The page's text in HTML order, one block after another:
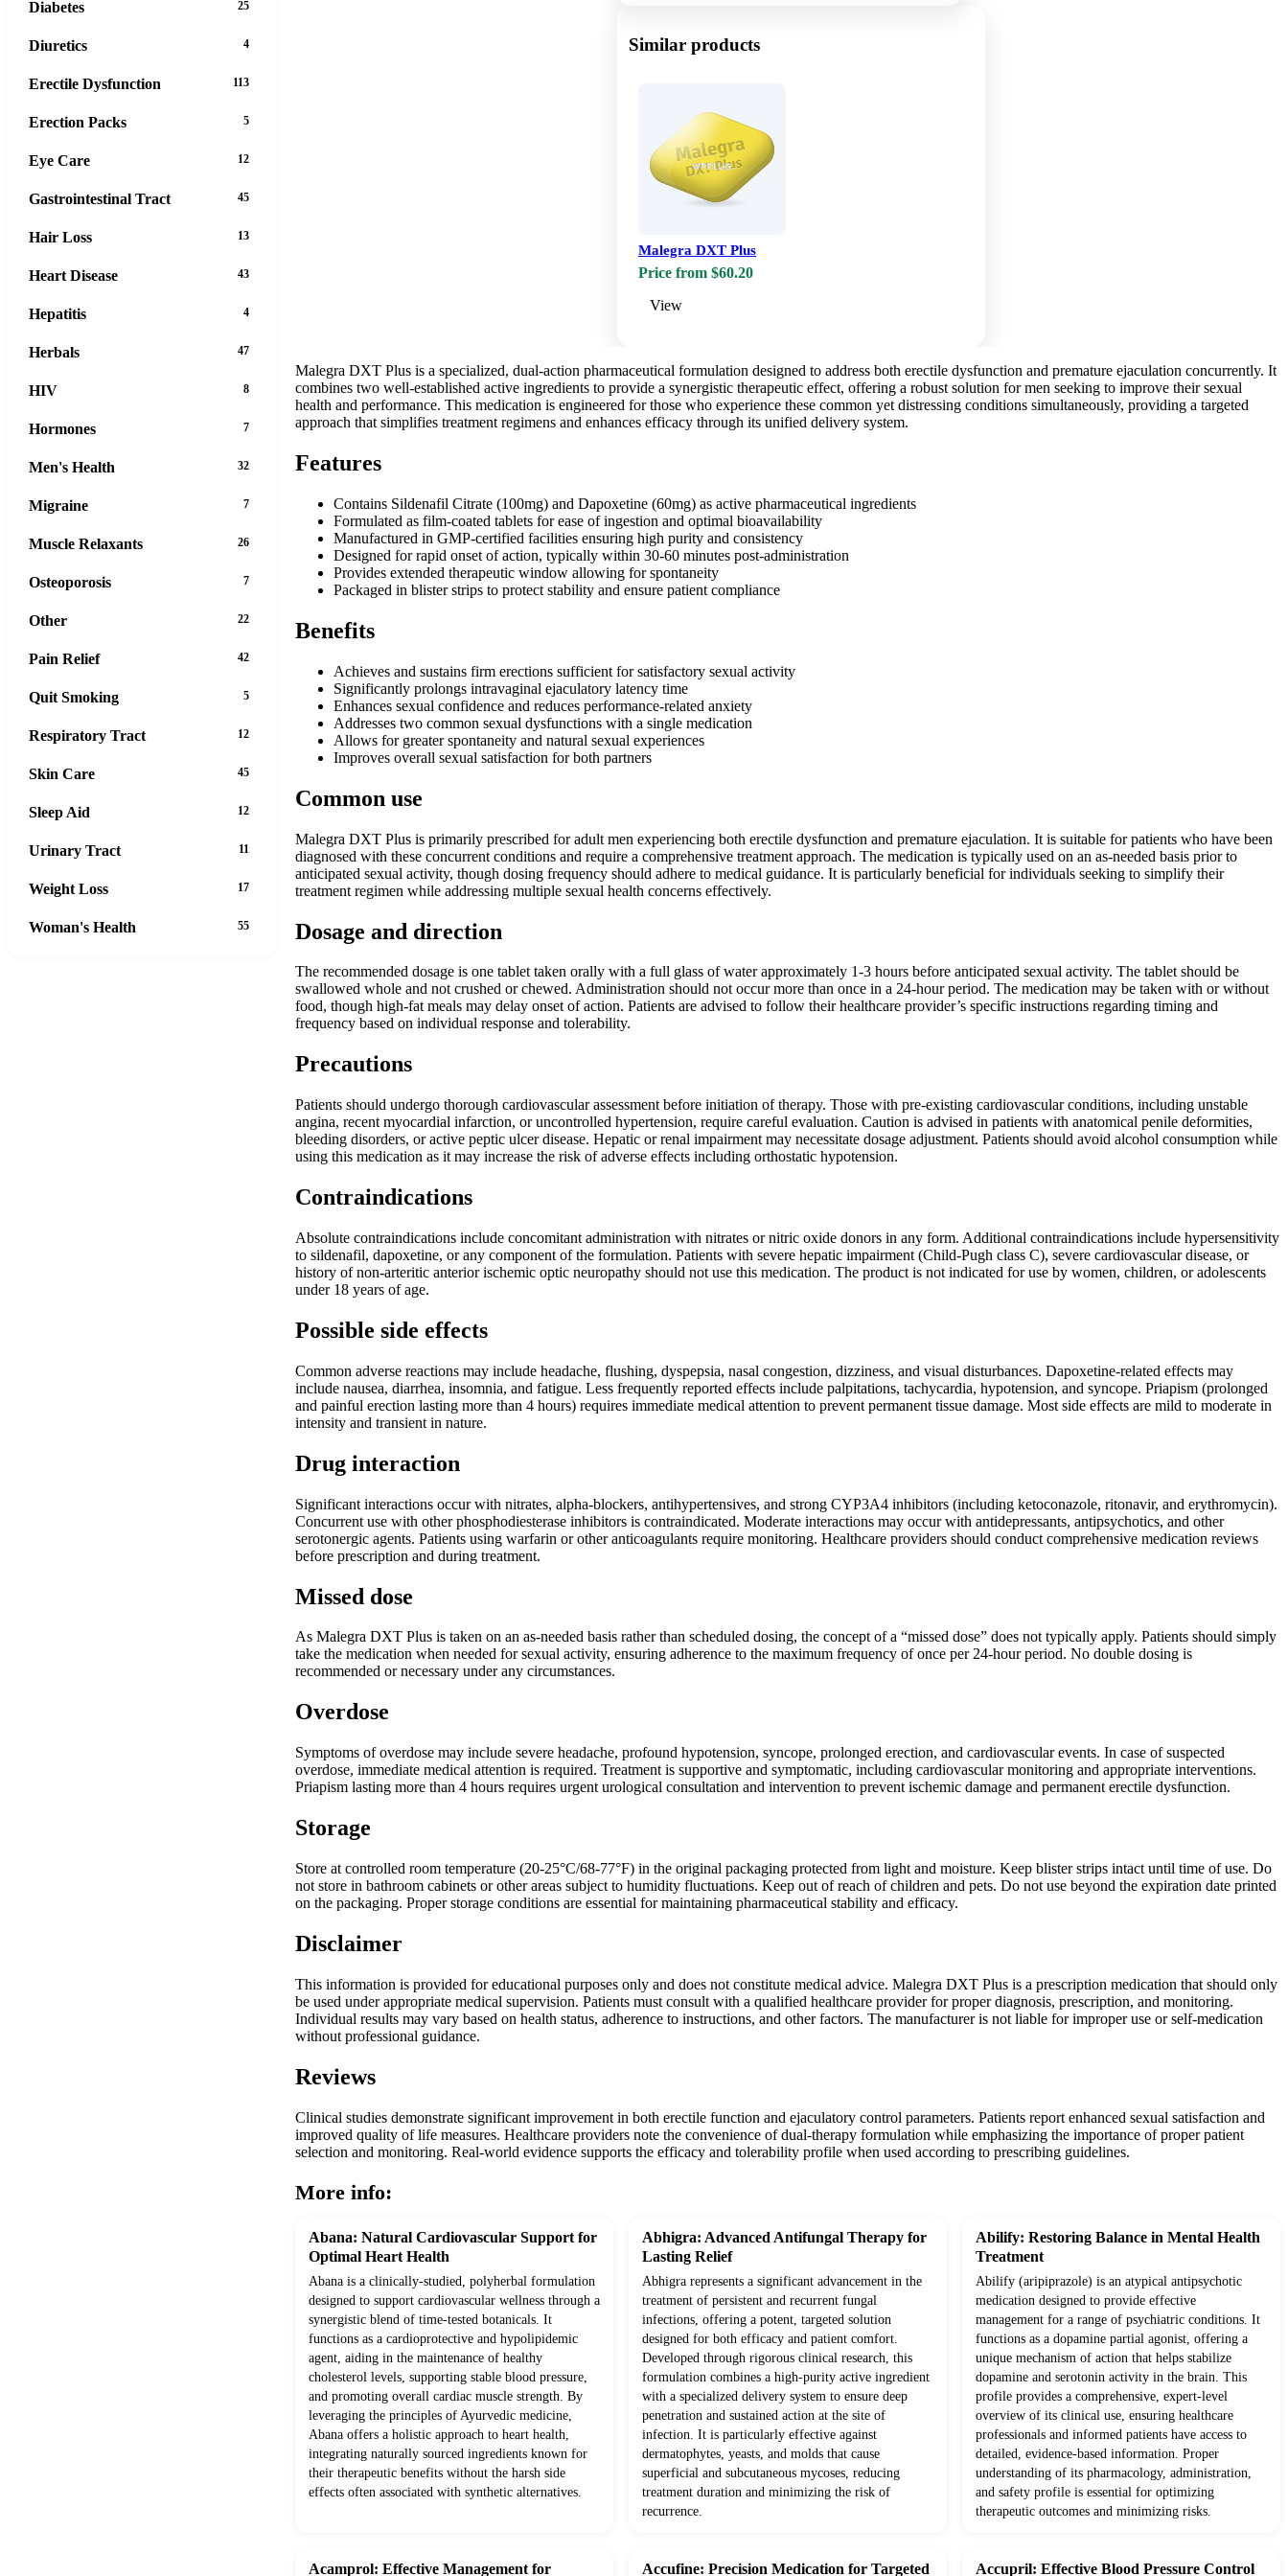
Similar products
Malegra DXT Plus
Price from $60.20
View
Malegra DXT Plus is a specialized, dual-action pharmaceutical formulation designed to address both erectile dysfunction and premature ejaculation concurrently. It
combines two well-established active ingredients to provide a synergistic therapeutic effect, offering a robust solution for men seeking to improve their sexual
health and performance. This medication is engineered for those who experience these common yet distressing conditions simultaneously, providing a targeted
approach that simplifies treatment regimens and enhances efficacy through its unified delivery system.
Features
Contains Sildenafil Citrate (100mg) and Dapoxetine (60mg) as active pharmaceutical ingredients
Formulated as film-coated tablets for ease of ingestion and optimal bioavailability
Manufactured in GMP-certified facilities ensuring high purity and consistency
Designed for rapid onset of action, typically within 30-60 minutes post-administration
Provides extended therapeutic window allowing for spontaneity
Packaged in blister strips to protect stability and ensure patient compliance
Benefits
Achieves and sustains firm erections sufficient for satisfactory sexual activity
Significantly prolongs intravaginal ejaculatory latency time
Enhances sexual confidence and reduces performance-related anxiety
Addresses two common sexual dysfunctions with a single medication
Allows for greater spontaneity and natural sexual experiences
Improves overall sexual satisfaction for both partners
Common use
Malegra DXT Plus is primarily prescribed for adult men experiencing both erectile dysfunction and premature ejaculation. It is suitable for patients who have been
diagnosed with these concurrent conditions and require a comprehensive treatment approach. The medication is typically used on an as-needed basis prior to
anticipated sexual activity, though dosing frequency should adhere to medical guidance. It is particularly beneficial for individuals seeking to simplify their
treatment regimen while addressing multiple sexual health concerns effectively.
Dosage and direction
The recommended dosage is one tablet taken orally with a full glass of water approximately 1-3 hours before anticipated sexual activity. The tablet should be
swallowed whole and not crushed or chewed. Administration should not occur more than once in a 24-hour period. The medication may be taken with or without
food, though high-fat meals may delay onset of action. Patients are advised to follow their healthcare provider’s specific instructions regarding timing and
frequency based on individual response and tolerability.
Precautions
Patients should undergo thorough cardiovascular assessment before initiation of therapy. Those with pre-existing cardiovascular conditions, including unstable
angina, recent myocardial infarction, or uncontrolled hypertension, require careful evaluation. Caution is advised in patients with anatomical penile deformities,
bleeding disorders, or active peptic ulcer disease. Hepatic or renal impairment may necessitate dosage adjustment. Patients should avoid alcohol consumption while
using this medication as it may increase the risk of adverse effects including orthostatic hypotension.
Contraindications
Absolute contraindications include concomitant administration with nitrates or nitric oxide donors in any form. Additional contraindications include hypersensitivity
to sildenafil, dapoxetine, or any component of the formulation. Patients with severe hepatic impairment (Child-Pugh class C), severe cardiovascular disease, or
history of non-arteritic anterior ischemic optic neuropathy should not use this medication. The product is not indicated for use by women, children, or adolescents
under 18 years of age.
Possible side effects
Common adverse reactions may include headache, flushing, dyspepsia, nasal congestion, dizziness, and visual disturbances. Dapoxetine-related effects may
include nausea, diarrhea, insomnia, and fatigue. Less frequently reported effects include palpitations, tachycardia, hypotension, and syncope. Priapism (prolonged
and painful erection lasting more than 4 hours) requires immediate medical attention to prevent permanent tissue damage. Most side effects are mild to moderate in
intensity and transient in nature.
Drug interaction
Significant interactions occur with nitrates, alpha-blockers, antihypertensives, and strong CYP3A4 inhibitors (including ketoconazole, ritonavir, and erythromycin).
Concurrent use with other phosphodiesterase inhibitors is contraindicated. Moderate interactions may occur with antidepressants, antipsychotics, and other
serotonergic agents. Patients using warfarin or other anticoagulants require monitoring. Healthcare providers should conduct comprehensive medication reviews
before prescription and during treatment.
Missed dose
As Malegra DXT Plus is taken on an as-needed basis rather than scheduled dosing, the concept of a “missed dose” does not typically apply. Patients should simply
take the medication when needed for sexual activity, ensuring adherence to the maximum frequency of once per 24-hour period. No double dosing is
recommended or necessary under any circumstances.
Overdose
Symptoms of overdose may include severe headache, profound hypotension, syncope, prolonged erection, and cardiovascular events. In case of suspected
overdose, immediate medical attention is required. Treatment is supportive and symptomatic, including cardiovascular monitoring and appropriate interventions.
Priapism lasting more than 4 hours requires urgent urological consultation and intervention to prevent ischemic damage and permanent erectile dysfunction.
Storage
Store at controlled room temperature (20-25°C/68-77°F) in the original packaging protected from light and moisture. Keep blister strips intact until time of use. Do
not store in bathroom cabinets or other areas subject to humidity fluctuations. Keep out of reach of children and pets. Do not use beyond the expiration date printed
on the packaging. Proper storage conditions are essential for maintaining pharmaceutical stability and efficacy.
Disclaimer
This information is provided for educational purposes only and does not constitute medical advice. Malegra DXT Plus is a prescription medication that should only
be used under appropriate medical supervision. Patients must consult with a qualified healthcare provider for proper diagnosis, prescription, and monitoring.
Individual results may vary based on health status, adherence to instructions, and other factors. The manufacturer is not liable for improper use or self-medication
without professional guidance.
Reviews
Clinical studies demonstrate significant improvement in both erectile function and ejaculatory control parameters. Patients report enhanced sexual satisfaction and
improved quality of life measures. Healthcare providers note the convenience of dual-therapy formulation while emphasizing the importance of proper patient
selection and monitoring. Real-world evidence supports the efficacy and tolerability profile when used according to prescribing guidelines.
More info:
Abana: Natural Cardiovascular Support for
Optimal Heart Health
Abana is a clinically-studied, polyherbal formulation
designed to support cardiovascular wellness through a
synergistic blend of time-tested botanicals. It
functions as a cardioprotective and hypolipidemic
agent, aiding in the maintenance of healthy
cholesterol levels, supporting stable blood pressure,
and promoting overall cardiac muscle strength. By
leveraging the principles of Ayurvedic medicine,
Abana offers a holistic approach to heart health,
integrating naturally sourced ingredients known for
their therapeutic benefits without the harsh side
effects often associated with synthetic alternatives.
Abhigra: Advanced Antifungal Therapy for
Lasting Relief
Abhigra represents a significant advancement in the
treatment of persistent and recurrent fungal
infections, offering a potent, targeted solution
designed for both efficacy and patient comfort.
Developed through rigorous clinical research, this
formulation combines a high-purity active ingredient
with a specialized delivery system to ensure deep
penetration and sustained action at the site of
infection. It is particularly effective against
dermatophytes, yeasts, and molds that cause
superficial and subcutaneous mycoses, reducing
treatment duration and minimizing the risk of
recurrence.
Abilify: Restoring Balance in Mental Health
Treatment
Abilify (aripiprazole) is an atypical antipsychotic
medication designed to provide effective
management for a range of psychiatric conditions. It
functions as a dopamine partial agonist, offering a
unique mechanism of action that helps stabilize
dopamine and serotonin activity in the brain. This
profile provides a comprehensive, expert-level
overview of its clinical use, ensuring healthcare
professionals and informed patients have access to
detailed, evidence-based information. Proper
understanding of its pharmacology, administration,
and safety profile is essential for optimizing
therapeutic outcomes and minimizing risks.
Acamprol: Effective Management for Accufine: Precision Medication for Targeted Accupril: Effective Blood Pressure Control
Diabetes 25
Diuretics 4
Erectile Dysfunction 113
Erection Packs 5
Eye Care 12
Gastrointestinal Tract 45
Hair Loss 13
Heart Disease 43
Hepatitis 4
Herbals 47
HIV 8
Hormones 7
Men's Health 32
Migraine 7
Muscle Relaxants 26
Osteoporosis 7
Other 22
Pain Relief 42
Quit Smoking 5
Respiratory Tract 12
Skin Care 45
Sleep Aid 12
Urinary Tract 11
Weight Loss 17
Woman's Health 55